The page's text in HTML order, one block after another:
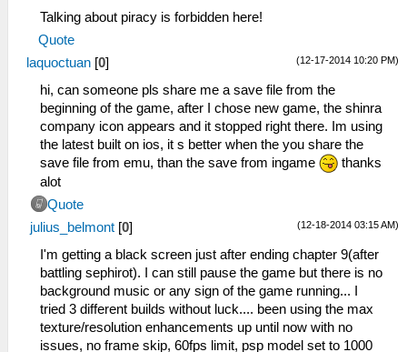
Talking about piracy is forbidden here!
Quote
(12-17-2014 10:20 PM)
laquoctuan [0]
hi, can someone pls share me a save file from the
beginning of the game, after I chose new game, the shinra
company icon appears and it stopped right there. Im using
the latest built on ios, it s better when the you share the
save file from emu, than the save from ingame
thanks
alot
Quote
(12-18-2014 03:15 AM)
julius_belmont [0]
I'm getting a black screen just after ending chapter 9(after
battling sephirot). I can still pause the game but there is no
background music or any sign of the game running... I
tried 3 different builds without luck.... been using the max
texture/resolution enhancements up until now with no
issues, no frame skip, 60fps limit, psp model set to 1000